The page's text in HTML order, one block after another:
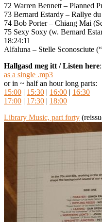
72 Warren Bennett – Planned
73 Bernard Estardy – Rallye
74 Bob Porter – Chiang Mai
75 Sexy Soxy (w. Bernard
18:24:11
Alfaluna – Stelle Sconosciute
Hallgasd meg itt / Listen here:
as a single .mp3
or in ~ half an hour long parts:
15:00 | 15:30 | 16:00 | 16:30
17:00 | 17:30 | 18:00
Library Music, part forty